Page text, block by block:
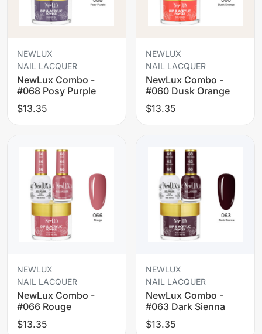
NEWLUX
NAIL LACQUER
NewLux Combo -
#068 Posy Purple
$13.35
NEWLUX
NAIL LACQUER
NewLux Combo -
#060 Dusk Orange
$13.35
NEWLUX
NAIL LACQUER
NewLux Combo -
#066 Rouge
$13.35
NEWLUX
NAIL LACQUER
NewLux Combo -
#063 Dark Sienna
$13.35